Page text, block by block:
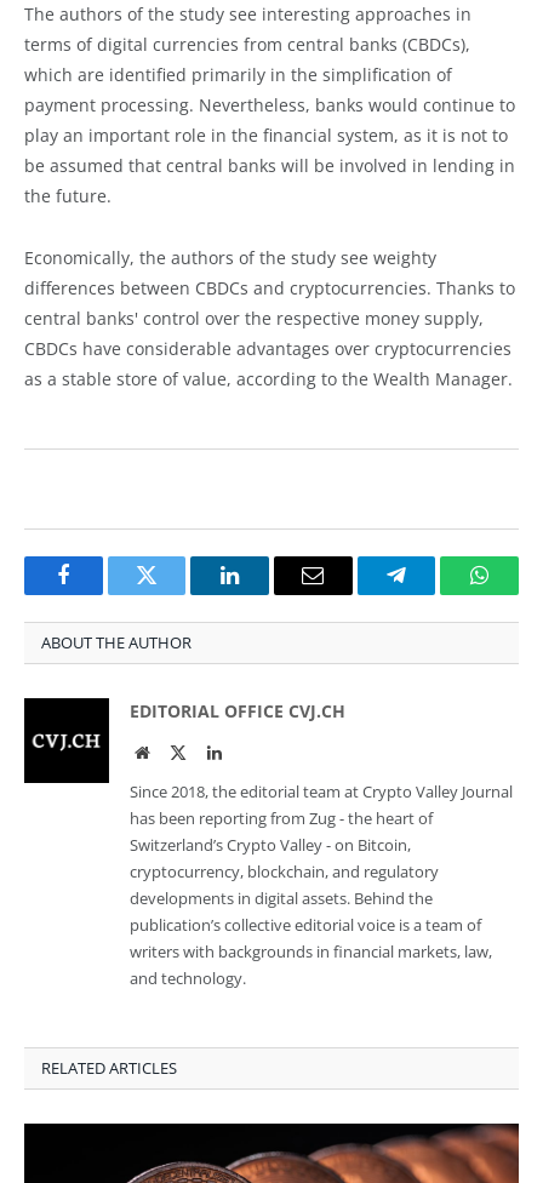
The authors of the study see interesting approaches in
terms of digital currencies from central banks (CBDCs),
which are identified primarily in the simplification of
payment processing. Nevertheless, banks would continue to
play an important role in the financial system, as it is not to
be assumed that central banks will be involved in lending in
the future.
Economically, the authors of the study see weighty
differences between CBDCs and cryptocurrencies. Thanks to
central banks' control over the respective money supply,
CBDCs have considerable advantages over cryptocurrencies
as a stable store of value, according to the Wealth Manager.
FacebookTwitter LinkedInEmail Telegram
ABOUT THE AUTHOR
EDITORIAL OFFICE CVJ.CH
WebsiteTwitterLinkedIn
Since 2018, the editorial team at Crypto Valley Journal
has been reporting from Zug - the heart of
Switzerland’s Crypto Valley - on Bitcoin,
cryptocurrency, blockchain, and regulatory
developments in digital assets. Behind the
publication’s collective editorial voice is a team of
writers with backgrounds in financial markets, law,
and technology.
RELATED ARTICLES